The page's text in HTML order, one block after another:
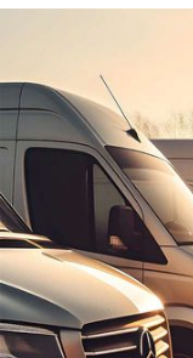
THE
Move a national
growth.
From the outset,
household name.
experience
leverage market
To adapt to the
out an